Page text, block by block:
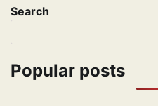
Search
Popular posts